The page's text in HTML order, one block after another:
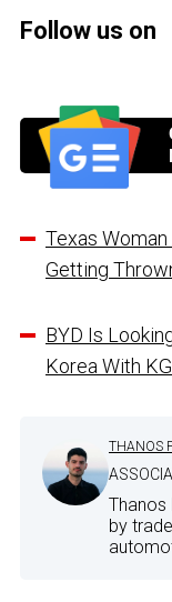
Follow us on
Texas
Getting
BYD Is
Korea With
THANOS
Thanos
by